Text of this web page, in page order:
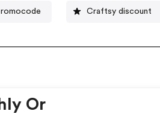
Craftsy discount
Or